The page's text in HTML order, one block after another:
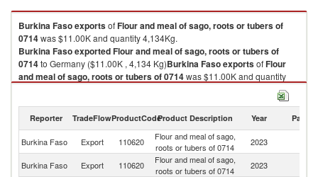
Burkina FasoexportsofFlour and meal of sago, roots or tubers of
0714was $11.00K and quantity 4,134Kg.
Burkina FasoexportedFlour and meal of sago, roots or tubers of
0714to Germany ($11.00K , 4,134 Kg)Burkina FasoexportsofFlour
and meal of sago, roots or tubers of 0714was $11.00K and quantity
Flour and meal of sago, roots or tubers of
0714 to Germany ($11.00K , 4,134 Kg).
Flour and meal of sago, roots or tubers of 0714 imports by country in
2023
Reporter TradeFlowProductCodeProduct Description Year Partner
Burkina Faso Export 110620
Flour and meal of sago,
roots or tubers of 0714
2023
Burkina Faso Export 110620
Flour and meal of sago,
roots or tubers of 0714
2023